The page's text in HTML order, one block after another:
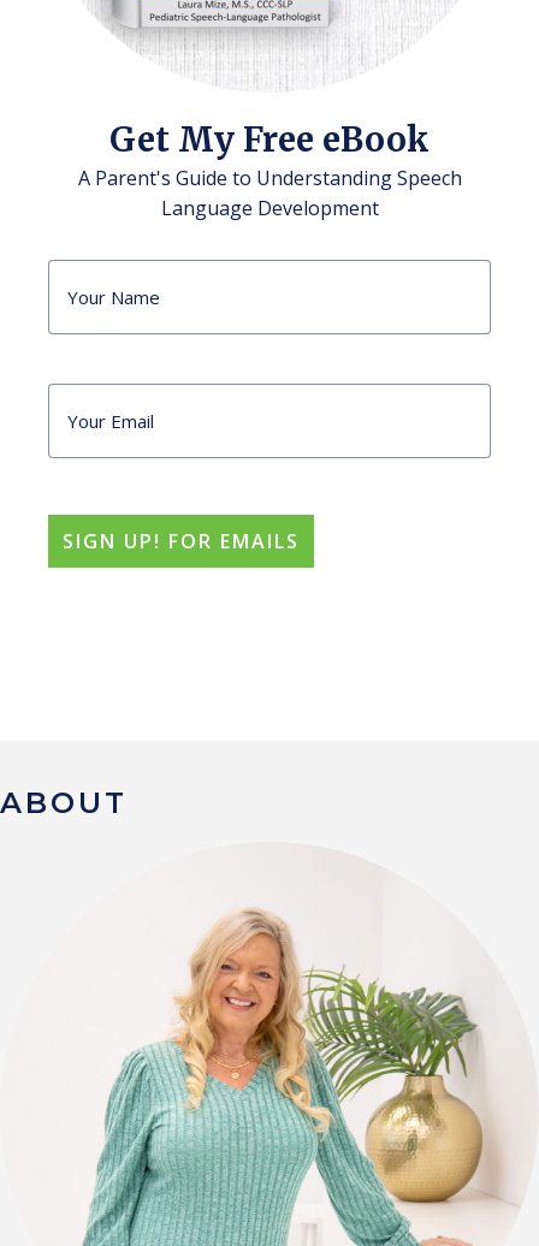
Get My Free eBook
A Parent's Guide to Understanding Speech
Language Development
ABOUT